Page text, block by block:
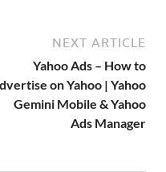
NEXT ARTICLE
Yahoo Ads – How to
on Yahoo | Yahoo
Gemini Mobile & Yahoo
Ads Manager